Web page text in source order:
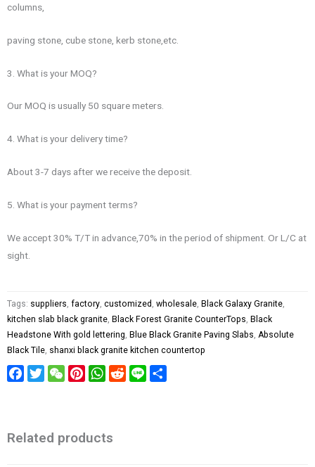
columns,
paving stone, cube stone, kerb stone,etc.
3. What is your MOQ?
Our MOQ is usually 50 square meters.
4. What is your delivery time?
About 3-7 days after we receive the deposit.
5. What is your payment terms?
We accept 30% T/T in advance,70% in the period of shipment. Or L/C at
sight.
Tags: suppliers, factory, customized , wholesale, Black Galaxy Granite,
kitchen slab black granite, Black Forest Granite CounterTops, Black
Headstone With gold lettering, Blue Black Granite Paving Slabs, Absolute
Black Tile, shanxi black granite kitchen countertop
Facebook
TwitterWeChatPinterestWhatsApp
RedditLine
Related products